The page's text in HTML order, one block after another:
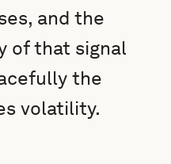
and the
of that signal
the
volatility.